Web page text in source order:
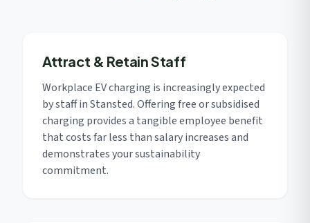
Attract & Retain Staff
Workplace EV charging is increasingly expected
by staff in Stansted. Offering free or subsidised
charging provides a tangible employee benefit
that costs far less than salary increases and
demonstrates your sustainability
commitment.